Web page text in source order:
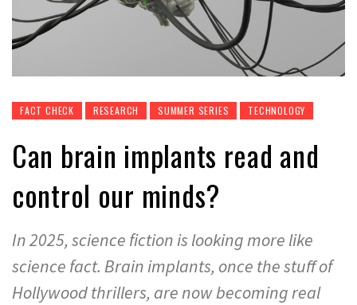
FACT CHECK RESEARCH SUMMER SERIES TECHNOLOGY
Can brain implants read and
control our minds?
In 2025, science fiction is looking more like
science fact. Brain implants, once the stuff of
Hollywood thrillers, are now becoming real